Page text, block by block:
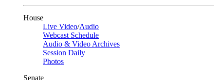
House
Live Video/Audio
Webcast Schedule
Audio & Video Archives
Session Daily
Photos
Senate